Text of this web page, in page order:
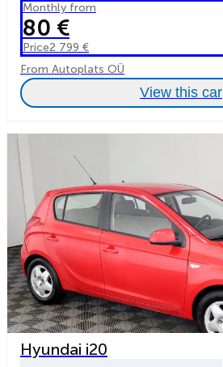
Monthly from
80 €
Price2 799 €
From Autoplats OÜ
View this car
Hyundai i20